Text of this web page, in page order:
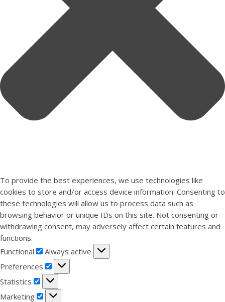
To provide the best experiences, we use technologies like
cookies to store and/or access device information. Consenting to
these technologies will allow us to process data such as
browsing behavior or unique IDs on this site. Not consenting or
withdrawing consent, may adversely affect certain features and
functions.
Functional
Functional
Always active
Preferences
Preferences
Statistics
Statistics
Marketing
Marketing